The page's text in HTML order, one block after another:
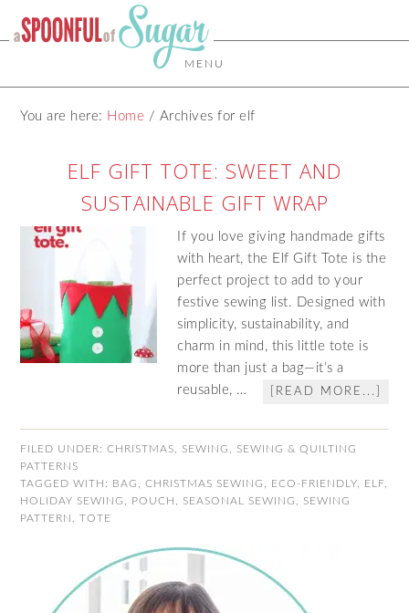
MENU
You are here: Home / Archives for elf
ELF GIFT TOTE: SWEET AND
SUSTAINABLE GIFT WRAP
If you love giving handmade gifts
with heart, the Elf Gift Tote is the
perfect project to add to your
festive sewing list. Designed with
simplicity, sustainability, and
charm in mind, this little tote is
more than just a bag—it’s a
reusable, …
[READ MORE...]
FILED UNDER:CHRISTMAS SEWING
SEWING & QUILTING
PATTERNS
TAGGED WITH: BAG ,CHRISTMAS SEWING ECO-FRIENDLY ELF
HOLIDAY SEWING
POUCH SEASONAL SEWING
SEWING
PATTERN
,TOTE